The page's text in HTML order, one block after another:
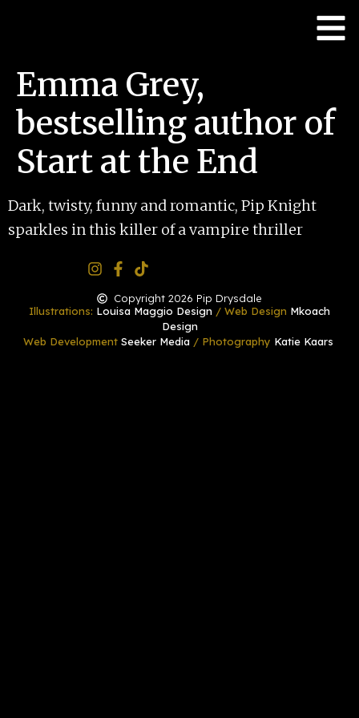
Emma Grey,
bestselling author of
Start at the End
Dark, twisty, funny and romantic, Pip Knight
sparkles in this killer of a vampire thriller
Copyright 2026 Pip Drysdale
Illustrations: Louisa Maggio Design / Web Design Mkoach
Design
Web Development Seeker Media / Photography Katie Kaars